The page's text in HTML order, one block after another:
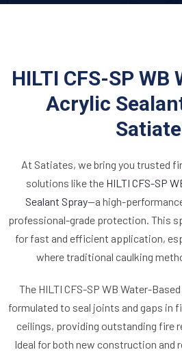
HILTI CFS-SP WB
Acrylic
At Satiates, we bring you trusted
solutions like the HILTI CFS-SP
Sealant Spray—a high-
professional-grade protection. This
for fast and efficient application,
where traditional caulking
The HILTI CFS-SP WB Water-
formulated to seal joints and gaps in
ceilings, providing outstanding fire
Ideal for both new construction